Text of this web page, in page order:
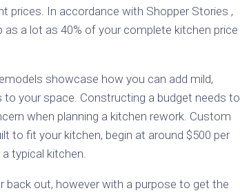
prices. In accordance with Shopper Stories ,
as a lot as 40% of your complete kitchen price
showcase how you can add mild,
your space. Constructing a budget needs to
when planning a kitchen rework. Custom
to fit your kitchen, begin at around $500 per
typical kitchen.
back out, however with a purpose to get the